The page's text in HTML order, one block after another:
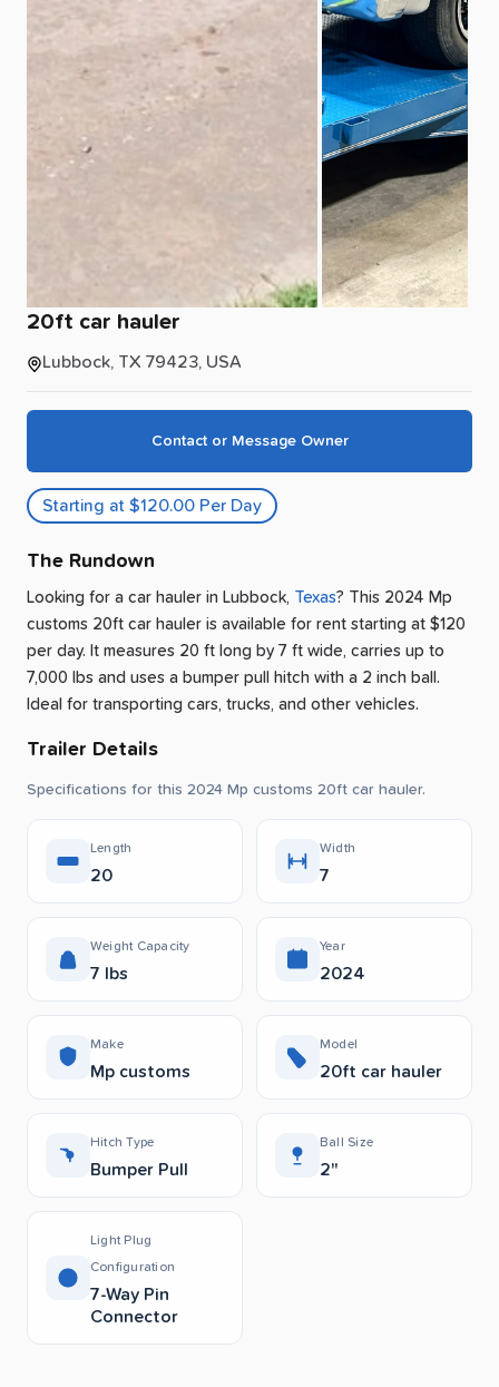
20ft car hauler
Lubbock, TX 79423, USA
Contact or Message Owner
Starting at $120.00 Per Day
The Rundown
Looking for a car hauler in Lubbock, Texas? This 2024 Mp
customs 20ft car hauler is available for rent starting at $120
per day. It measures 20 ft long by 7 ft wide, carries up to
7,000 lbs and uses a bumper pull hitch with a 2 inch ball.
Ideal for transporting cars, trucks, and other vehicles.
Trailer Details
Specifications for this 2024 Mp customs 20ft car hauler.
Length
20
Width
7
Weight Capacity
7 lbs
Year
2024
Make
Mp customs
Model
20ft car hauler
Hitch Type
Bumper Pull
Ball Size
2"
Light Plug
Configuration
7-Way Pin
Connector